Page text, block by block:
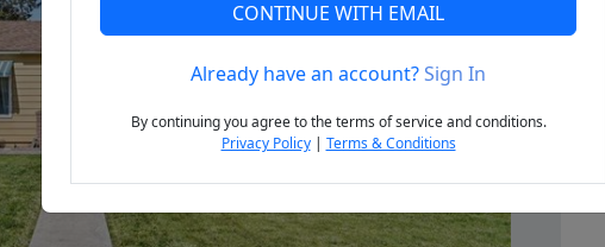
Next
CONTINUE WITH EMAIL
Already have an account?Sign In
By continuing you agree to the terms of service and conditions.
Privacy Policy| Terms & Conditions